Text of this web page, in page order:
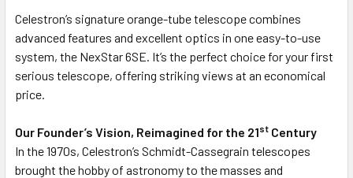
Celestron’s signature orange-tube telescope combines
advanced features and excellent optics in one easy-to-use
system, the NexStar 6SE. It’s the perfect choice for your first
serious telescope, offering striking views at an economical
price.
Our Founder’s Vision, Reimagined for the 21st Century
In the 1970s, Celestron’s Schmidt-Cassegrain telescopes
brought the hobby of astronomy to the masses and